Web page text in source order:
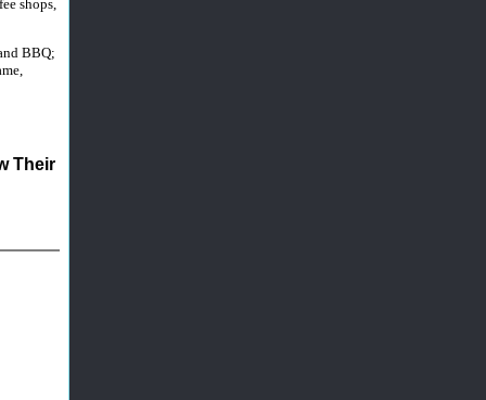
shops,
BBQ;
Their